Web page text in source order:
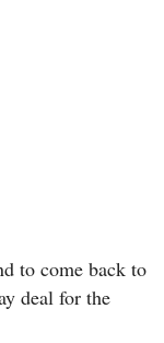
to come back to
deal for the